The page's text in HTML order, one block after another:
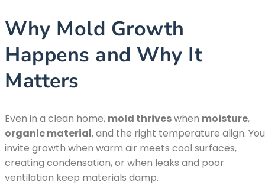
Why Mold Growth
Happens and Why It
Matters
Even in a clean home, mold thriveswhen moisture,
organic material, and the right temperature align. You
invite growth when warm air meets cool surfaces,
creating condensation, or when leaks and poor
ventilation keep materials damp.